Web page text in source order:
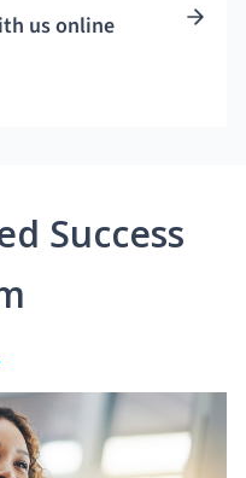
us online
Success